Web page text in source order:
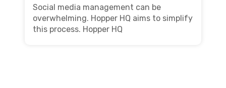
Social media management can be
overwhelming. Hopper HQ aims to simplify
this process. Hopper HQ